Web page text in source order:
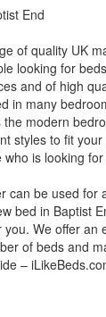
End
of quality UK
looking for
and of high
in many
modern
styles to fit
is looking
can be used for
bed in Baptist
We offer an
of beds and
–